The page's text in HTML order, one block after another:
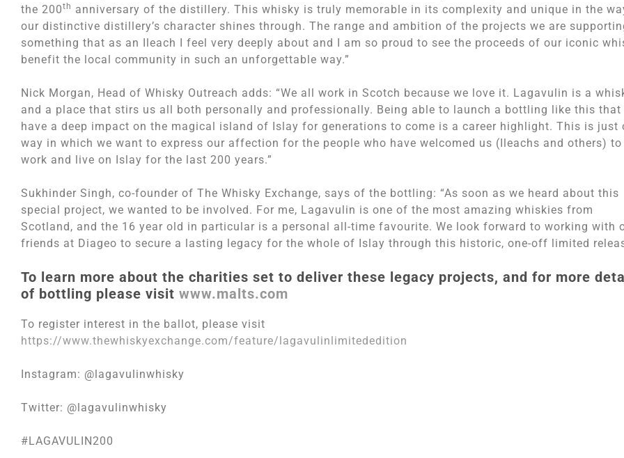
the 200th anniversary of the distillery. This whisky is truly memorable in its complexity and unique in the
our distinctive distillery’s character shines through. The range and ambition of the projects we are
something that as an Ileach I feel very deeply about and I am so proud to see the proceeds of our iconic
benefit the local community in such an unforgettable way.”
Nick Morgan, Head of Whisky Outreach adds: “We all work in Scotch because we love it. Lagavulin is a
and a place that stirs us all both personally and professionally. Being able to launch a bottling like this
have a deep impact on the magical island of Islay for generations to come is a career highlight. This is just
way in which we want to express our affection for the people who have welcomed us (Ileachs and others) to
work and live on Islay for the last 200 years.”
Sukhinder Singh, co-founder of The Whisky Exchange, says of the bottling: “As soon as we heard about this
special project, we wanted to be involved. For me, Lagavulin is one of the most amazing whiskies from
Scotland, and the 16 year old in particular is a personal all-time favourite. We look forward to working with
friends at Diageo to secure a lasting legacy for the whole of Islay through this historic, one-off limited
To learn more about the charities set to deliver these legacy projects, and for more
of bottling please visit www.malts.com
To register interest in the ballot, please visit
https://www.thewhiskyexchange.com/feature/lagavulinlimitededition
Instagram: @lagavulinwhisky
Twitter: @lagavulinwhisky
#LAGAVULIN200